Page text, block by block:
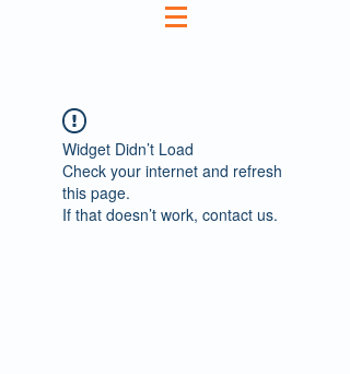
Widget Didn’t Load
Check your internet and refresh
this page.
If that doesn’t work, contact us.